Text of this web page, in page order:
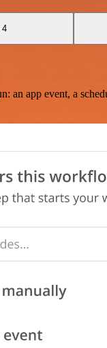
4
app event, a